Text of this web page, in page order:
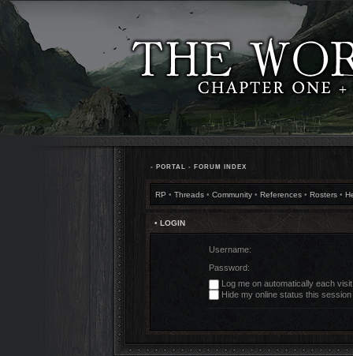
• PORTAL • FORUM INDEX
RP • Threads • Community • References • Rosters •
• LOGIN
Username:
Password:
Log me on automatically each visit
Hide my online status this session